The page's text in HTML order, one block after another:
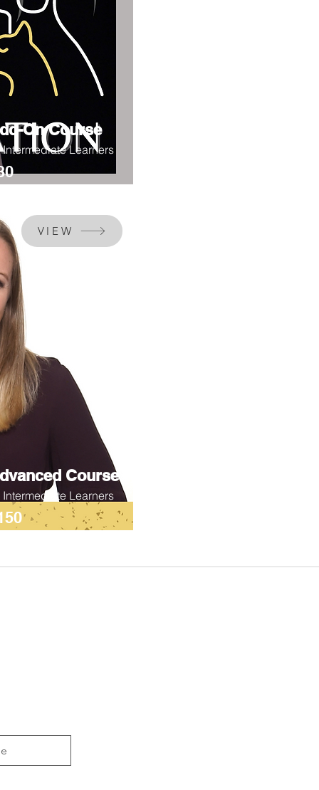
On Course
Intermediate Learners
VIEW
Course
Intermediate Learners